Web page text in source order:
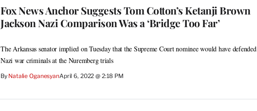
Fox News Anchor Suggests Tom Cotton’s Ketanji Brown
Jackson Nazi Comparison Was a ‘Bridge Too Far’
The Arkansas senator implied on Tuesday that the Supreme Court nominee would have defended
Nazi war criminals at the Nuremberg trials
By Natalie OganesyanApril 6, 2022 @ 2:18 PM